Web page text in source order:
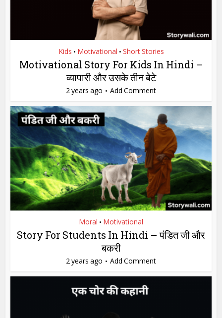
Kids • Motivational • Short Stories
Motivational Story For Kids In Hindi –
व्यापारी और उसके तीन बेटे
2 years ago Add Comment
Moral • Motivational
Story For Students In Hindi – पंडित जी और
बकरी
2 years ago Add Comment